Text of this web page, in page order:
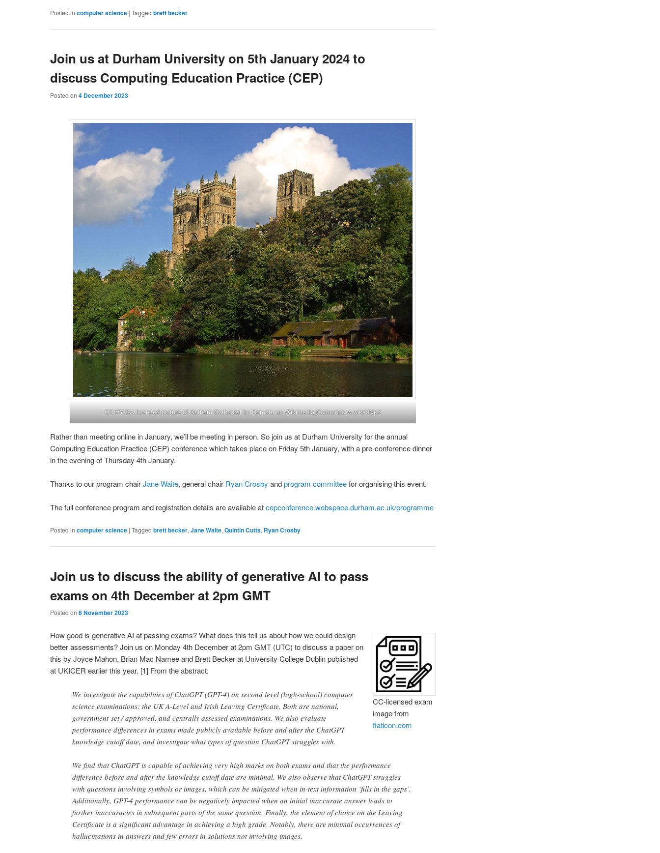
Posted in computer science |Tagged brett becker
Join us at Durham University on 5th January 2024 to
discuss Computing Education Practice (CEP)
Posted on4 December 2023
CC BY-SA licensed picture of Durham Cathedral by Domstu on Wikimedia Commonsw.wiki/8NpZ
Rather than meeting online in January, we’ll be meeting in person. So join us at Durham University for the annual
Computing Education Practice (CEP) conference which takes place on Friday 5th January, with a pre-conference dinner
in the evening of Thursday 4th January.
Thanks to our program chairJane Waite, general chair Ryan Crosby andprogram committeefor organising this event.
The full conference program and registration details are available atcepconference.webspace.durham.ac.uk/programme
Posted in computer science |Tagged brett becker,Jane Waite,Quintin Cutts, Ryan Crosby
Join us to discuss the ability of generative AI to pass
exams on 4th December at 2pm GMT
Posted on6 November 2023
CC-licensed exam
image from
flaticon.com
How good is generative AI at passing exams? What does this tell us about how we could design
better assessments? Join us on Monday 4th December at 2pm GMT (UTC) to discuss a paper on
this by Joyce Mahon, Brian Mac Namee and Brett Becker at University College Dublin published
at UKICER earlier this year. [1] From the abstract:
We investigate the capabilities of ChatGPT (GPT-4) on second level (high-school) computer
science examinations: the UK A-Level and Irish Leaving Certificate. Both are national,
government-set / approved, and centrally assessed examinations. We also evaluate
performance differences in exams made publicly available before and after the ChatGPT
knowledge cutoff date, and investigate what types of question ChatGPT struggles with.
We find that ChatGPT is capable of achieving very high marks on both exams and that the performance
difference before and after the knowledge cutoff date are minimal. We also observe that ChatGPT struggles
with questions involving symbols or images, which can be mitigated when in-text information ‘fills in the gaps’.
Additionally, GPT-4 performance can be negatively impacted when an initial inaccurate answer leads to
further inaccuracies in subsequent parts of the same question. Finally, the element of choice on the Leaving
Certificate is a significant advantage in achieving a high grade. Notably, there are minimal occurrences of
hallucinations in answers and few errors in solutions not involving images.